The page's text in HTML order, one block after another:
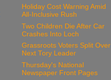
Holiday Cost Warning Amid
All-Inclusive Rush
Two Children Die After Car
Crashes Into Loch
Grassroots Voters Split Over
Next Tory Leader
Thursday's National
Newspaper Front Pages